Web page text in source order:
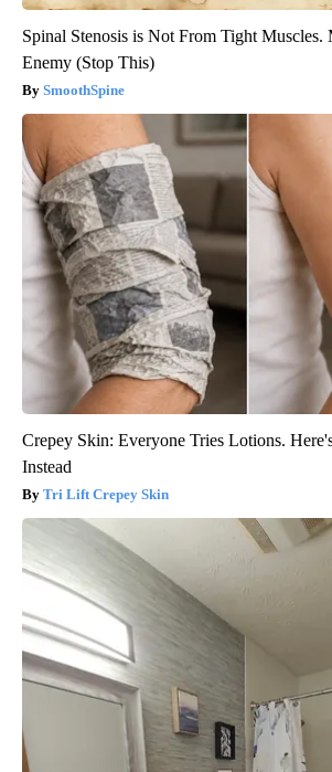
Spinal Stenosis is Not From Tight Muscles.
Enemy (Stop This)
SmoothSpine
Crepey Skin: Everyone Tries Lotions.
Instead
Tri Lift Crepey Skin